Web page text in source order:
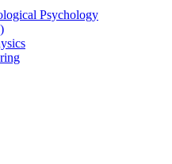
Psychology